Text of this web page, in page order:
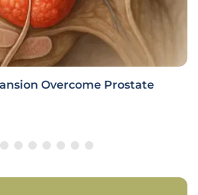
Overcome Prostate